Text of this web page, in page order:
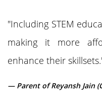
"Including STEM
making it more
enhance their
— Parent of Reyansh Jain